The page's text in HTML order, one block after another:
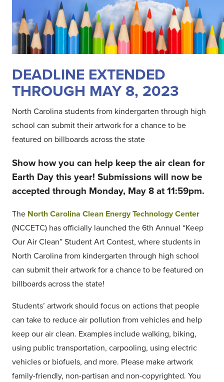
DEADLINE EXTENDED
THROUGH MAY 8, 2023
North Carolina students from kindergarten through high
school can submit their artwork for a chance to be
featured on billboards across the state
Show how you can help keep the air clean for
Earth Day this year! Submissions will now be
accepted through Monday, May 8 at 11:59pm.
The North Carolina Clean Energy Technology Center
(NCCETC) has officially launched the 6th Annual “Keep
Our Air Clean” Student Art Contest, where students in
North Carolina from kindergarten through high school
can submit their artwork for a chance to be featured on
billboards across the state!
Students’ artwork should focus on actions that people
can take to reduce air pollution from vehicles and help
keep our air clean. Examples include walking, biking,
using public transportation, carpooling, using electric
vehicles or biofuels, and more. Please make artwork
family-friendly, non-partisan and non-copyrighted. You